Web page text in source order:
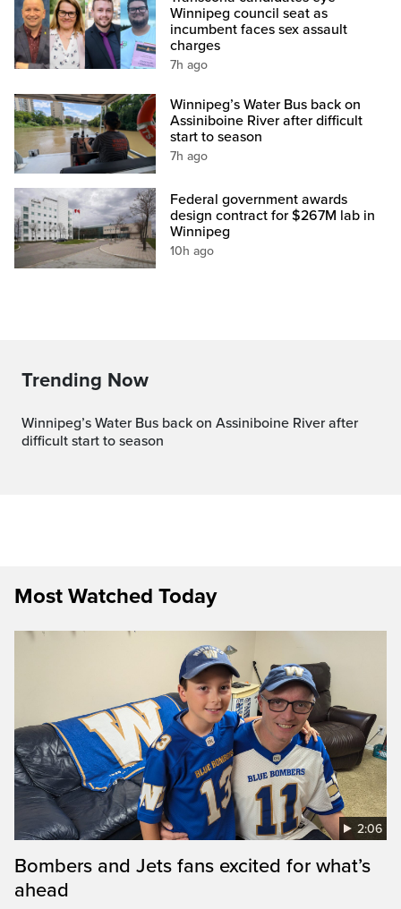
Winnipeg council seat as
incumbent faces sex assault
charges
7h ago
Winnipeg’s Water Bus back on
Assiniboine River after difficult
start to season
7h ago
Federal government awards
design contract for $267M lab in
Winnipeg
10h ago
Trending Now
Winnipeg’s Water Bus back on Assiniboine River after
difficult start to season
Most Watched Today
2:06
Bombers and Jets fans excited for what’s
ahead